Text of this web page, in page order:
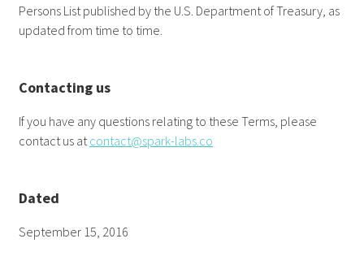
Persons List published by the U.S. Department of Treasury, as
updated from time to time.
Contacting us
If you have any questions relating to these Terms, please
contact us atcontact@spark-labs.co
Dated
September 15, 2016